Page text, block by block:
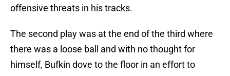
offensive threats in his tracks.
The second play was at the end of the third where
there was a loose ball and with no thought for
himself, Bufkin dove to the floor in an effort to